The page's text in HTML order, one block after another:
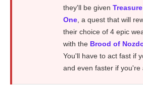
they'll be given
One , a quest that will
their choice of 4 epic
with the Brood of
You'll have to act fast if
and even faster if you're